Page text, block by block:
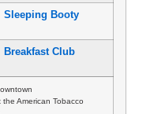
Sleeping Booty
Breakfast Club
American Tobacco